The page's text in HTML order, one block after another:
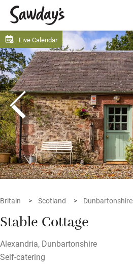
Live Calendar
Britain Scotland Dunbartonshire
Stable Cottage
Alexandria, Dunbartonshire
Self-catering